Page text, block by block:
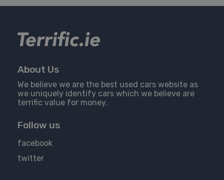
About Us
We believe we are the best used cars website as
we uniquely identify cars which we believe are
terrific value for money.
Follow us
facebook
twitter